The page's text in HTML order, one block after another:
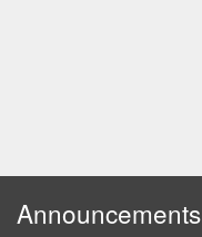
Announcements